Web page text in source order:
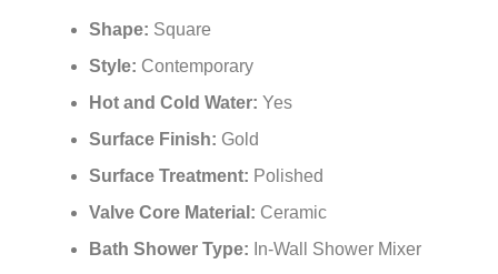
Shape: Square
Style: Contemporary
Hot and Cold Water: Yes
Surface Finish: Gold
Surface Treatment: Polished
Valve Core Material: Ceramic
Bath Shower Type: In-Wall Shower Mixer